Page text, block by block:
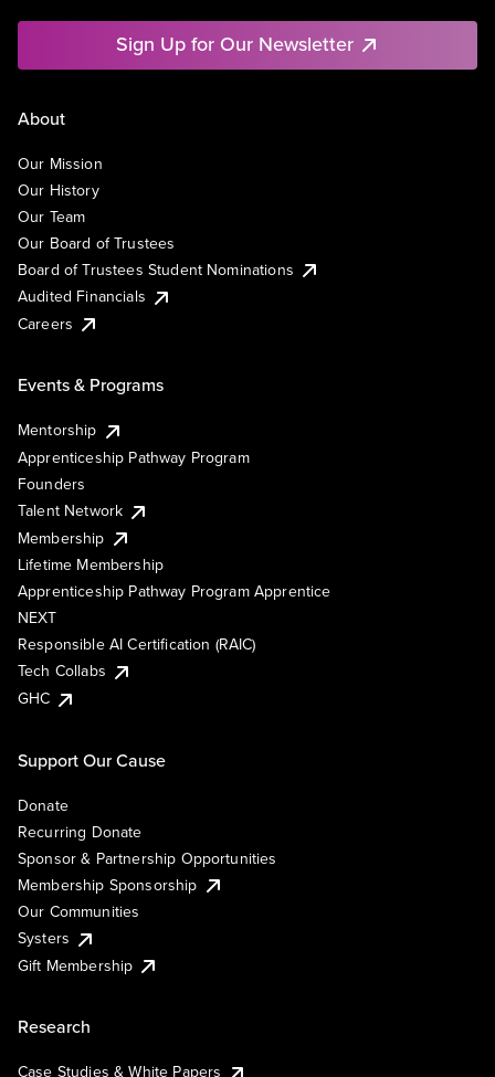
Sign Up for Our Newsletter
About
Our Mission
Our History
Our Team
Our Board of Trustees
Board of Trustees Student Nominations
Audited Financials
Careers
Events & Programs
Mentorship
Apprenticeship Pathway Program
Founders
Talent Network
Membership
Lifetime Membership
Apprenticeship Pathway Program Apprentice
NEXT
Responsible AI Certification (RAIC)
Tech Collabs
GHC
Support Our Cause
Donate
Recurring Donate
Sponsor & Partnership Opportunities
Membership Sponsorship
Our Communities
Systers
Gift Membership
Research
Case Studies & White Papers